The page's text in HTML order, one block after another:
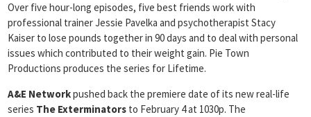
Over five hour-long episodes, five best friends work with
professional trainer Jessie Pavelka and psychotherapist Stacy
Kaiser to lose pounds together in 90 days and to deal with personal
issues which contributed to their weight gain. Pie Town
Productions produces the series for Lifetime.
A&E Networkpushed back the premiere date of its new real-life
series The Exterminators to February 4 at 1030p. The